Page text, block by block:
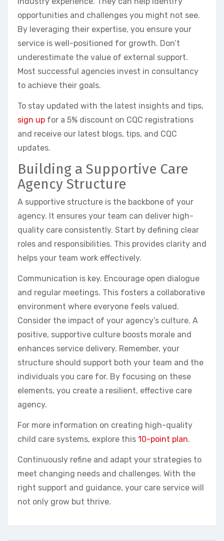
opportunities and challenges you might not see.
By leveraging their expertise, you ensure your
service is well-positioned for growth. Don’t
underestimate the value of external support.
Most successful agencies invest in consultancy
to achieve their goals.
To stay updated with the latest insights and tips,
sign up for a 5% discount on CQC registrations
and receive our latest blogs, tips, and CQC
updates.
Building a Supportive Care
Agency Structure
A supportive structure is the backbone of your
agency. It ensures your team can deliver high-
quality care consistently. Start by defining clear
roles and responsibilities. This provides clarity and
helps your team work effectively.
Communication is key. Encourage open dialogue
and regular meetings. This fosters a collaborative
environment where everyone feels valued.
Consider the impact of your agency’s culture. A
positive, supportive culture boosts morale and
enhances service delivery. Remember, your
structure should support both your team and the
individuals you care for. By focusing on these
elements, you create a resilient, effective care
agency.
For more information on creating high-quality
child care systems, explore this 10-point plan.
Continuously refine and adapt your strategies to
meet changing needs and challenges. With the
right support and guidance, your care service will
not only grow but thrive.